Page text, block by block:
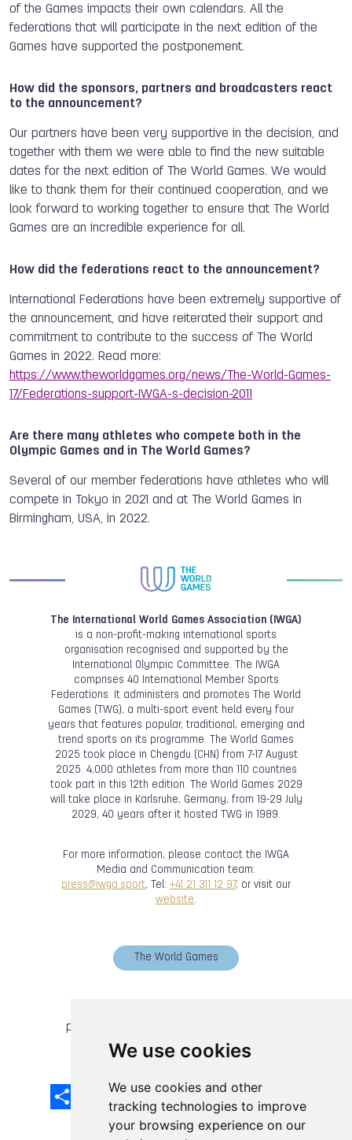
We use cookies
We use cookies and other
tracking technologies to improve
your browsing experience on our
of the Games impacts their own calendars. All the
federations that will participate in the next edition of the
Games have supported the postponement.
How did the sponsors, partners and broadcasters react
to the announcement?
Our partners have been very supportive in the decision, and
together with them we were able to find the new suitable
dates for the next edition of The World Games. We would
like to thank them for their continued cooperation, and we
look forward to working together to ensure that The World
Games are an incredible experience for all.
How did the federations react to the announcement?
International Federations have been extremely supportive of
the announcement, and have reiterated their support and
commitment to contribute to the success of The World
Games in 2022. Read more:
https://www.theworldgames.org/news/The-World-Games-
17/Federations-support-IWGA-s-decision-2011
Are there many athletes who compete both in the
Olympic Games and in The World Games?
Several of our member federations have athletes who will
compete in Tokyo in 2021 and at The World Games in
Birmingham, USA, in 2022.
The International World Games Association (IWGA)
is a non-profit-making international sports
organisation recognised and supported by the
International Olympic Committee. The IWGA
comprises 40 International Member Sports
Federations. It administers and promotes The World
Games (TWG), a multi-sport event held every four
years that features popular, traditional, emerging and
trend sports on its programme. The World Games
2025 took place in Chengdu (CHN) from 7-17 August
2025. 4,000 athletes from more than 110 countries
took part in this 12th edition. The World Games 2029
will take place in Karlsruhe, Germany, from 19-29 July
2029, 40 years after it hosted TWG in 1989.
For more information, please contact the IWGA
Media and Communication team:
press@iwga.sport, Tel: +41 21 311 12 97, or visit our
website.
The World Games
previous article
Facebook
EmailX LinkedInMastodon
Sina
Weibo